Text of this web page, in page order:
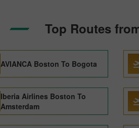
Top Routes
AVIANCA Boston To Bogota
Iberia Airlines Boston To
Amsterdam